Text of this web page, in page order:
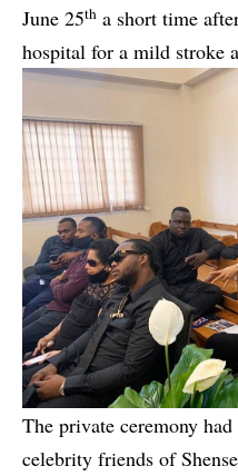
June 25th a short time
hospital for a mild stroke
The private ceremony
celebrity friends of